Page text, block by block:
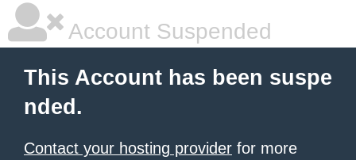
Account Suspended
This Account has been suspe
nded.
Contact your hosting provider for more